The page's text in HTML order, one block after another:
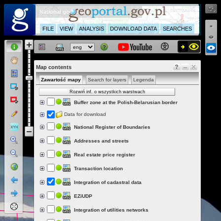
National geoportal
FILE VIEW ANALYSIS DOWNLOAD DATA SEARCHES
Map contents
Zawartość mapy Search for layers Legenda
Rozwiń inf. o wszystkich warstwach
Buffer zone at the Polish-Belarusian border
Data for download
National Register of Boundaries
Addresses and streets
Real estate price register
Transaction location
Integration of cadastral data
EZiUDP
Integration of utilities networks